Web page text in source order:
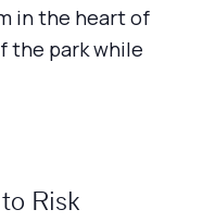
in the heart of
the park while
Risk